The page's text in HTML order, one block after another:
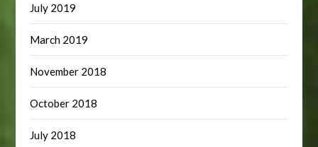
July 2019
March 2019
November 2018
October 2018
July 2018